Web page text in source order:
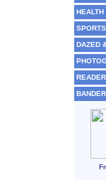
SPORTS
DAZED